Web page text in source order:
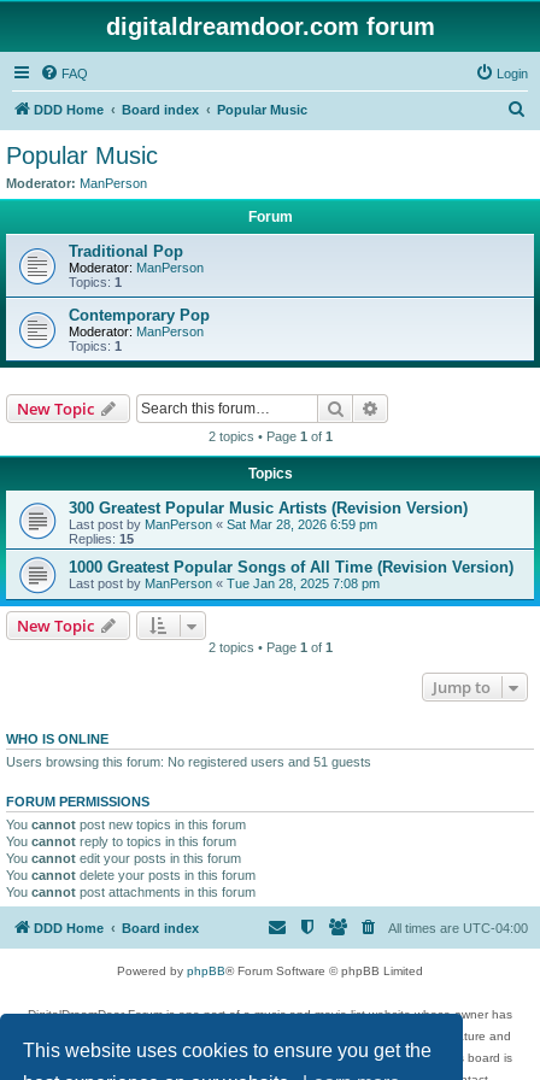
This website uses cookies to ensure you get the
digitaldreamdoor.com forum
FAQ Login
DDD Home Board index Popular Music
Popular Music
Moderator: ManPerson
Forum
Traditional Pop
Moderator: ManPerson
Topics: 1
Contemporary Pop
Moderator: ManPerson
Topics: 1
New Topic Search
2 topics • Page 1 of 1
Topics
300 Greatest Popular Music Artists (Revision Version)
Last post by ManPerson « Sat Mar 28, 2026 6:59 pm
Replies: 15
1000 Greatest Popular Songs of All Time (Revision Version)
Last post by ManPerson « Tue Jan 28, 2025 7:08 pm
New Topic
2 topics • Page 1 of 1
Jump to
WHO IS ONLINE
Users browsing this forum: No registered users and 51 guests
FORUM PERMISSIONS
You cannot post new topics in this forum
You cannot reply to topics in this forum
You cannot edit your posts in this forum
You cannot delete your posts in this forum
You cannot post attachments in this forum
DDD Home Board index All times are UTC-04:00
Powered by phpBB® Forum Software © phpBB Limited
DigitalDreamDoor Forum is one part of a music and movie list website whose owner has
given its visitors the privilege to discuss music, movies, video games, and literature and
has no control and cannot in any way be held liable over how, or by whom this board is